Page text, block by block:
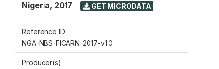
Nigeria, 2017 GET MICRODATA
Reference ID
NGA-NBS-FICARN-2017-v1.0
Producer(s)